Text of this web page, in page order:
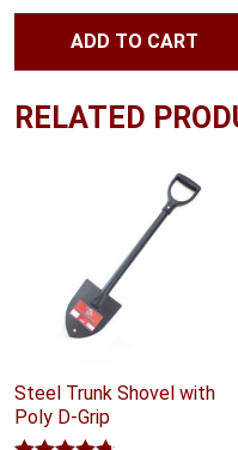
ADD TO CART
RELATED
Steel Trunk Shovel with
Poly D-Grip